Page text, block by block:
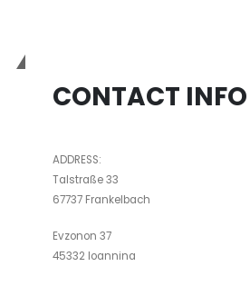
CONTACT INFO
ADDRESS:
Talstraße 33
67737 Frankelbach
Evzonon 37
45332 Ioannina